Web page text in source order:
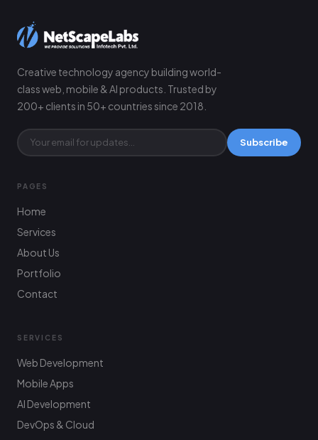
Creative technology agency building world-
class web, mobile & AI products. Trusted by
200+ clients in 50+ countries since 2018.
Subscribe
PAGES
Home
Services
About Us
Portfolio
Contact
SERVICES
Web Development
Mobile Apps
AI Development
DevOps & Cloud